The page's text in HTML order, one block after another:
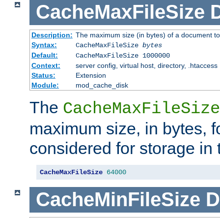
CacheMaxFileSize
Description: The maximum size (in bytes) of a document
Syntax:
CacheMaxFileSize bytes
Default:
CacheMaxFileSize 1000000
Context:
server config, virtual host, directory, .htaccess
Status:
Extension
Module:
mod_cache_disk
The CacheMaxFileSize
maximum size, in bytes,
considered for storage in
CacheMaxFileSize 64000
CacheMinFileSize